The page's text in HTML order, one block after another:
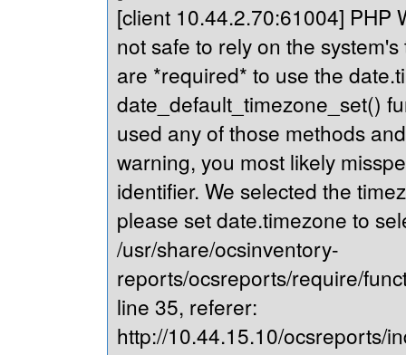
[client 10.44.2.70:61004] PHP
not safe to rely on the
are *required* to use the
date_default_timezone_set()
used any of those methods
warning, you most likely
identifier. We selected the
please set date.timezone to
/usr/share/ocsinventory-
reports/ocsreports/require/
line 35, referer:
http://10.44.15.10/ocsreports/